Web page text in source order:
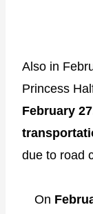
Also in
Princess
February
due to road
On